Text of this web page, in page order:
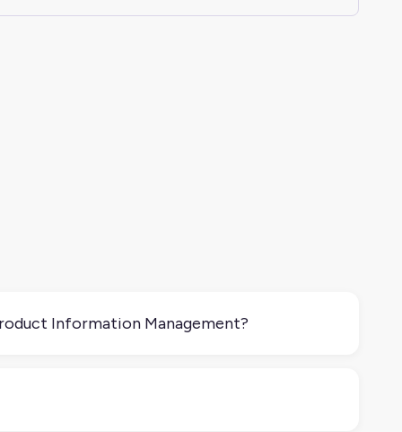
Information Management?
accurate, it’s effective.